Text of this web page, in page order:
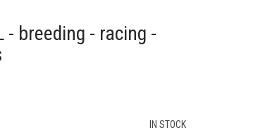
- breeding - racing -
IN STOCK